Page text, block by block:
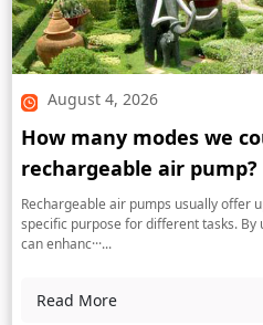
August 4, 2026
How many modes we
rechargeable air pump?
Rechargeable air pumps usually offer
specific purpose for different tasks.
can enhanc···...
Read More